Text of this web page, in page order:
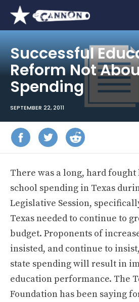
Successful
Reform Not
Spending
SEPTEMBER 22, 2011
There was a long, hard
school spending in Texas
Legislative Session,
Texas needed to continue to
budget. Proponents of
insisted, and continue to
state spending will result in
education performance. The
Foundation has been saying